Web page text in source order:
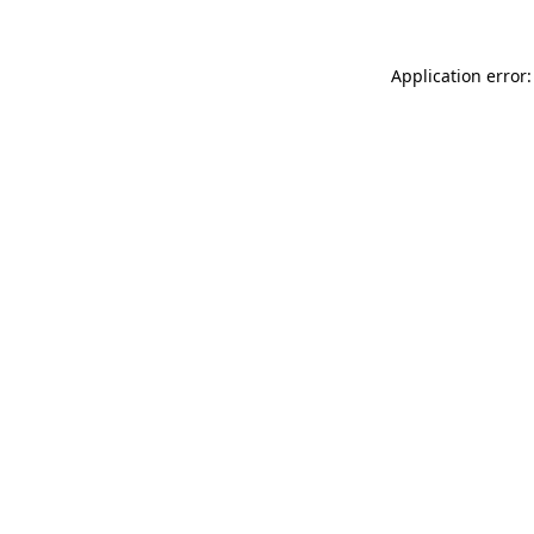
Application